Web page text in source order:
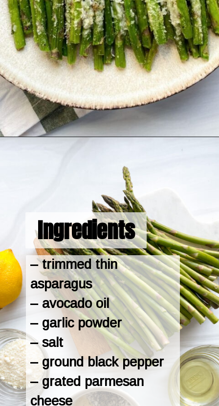
– trimmed thin
asparagus
– avocado oil
– garlic powder
– salt
– ground black pepper
– grated parmesan
cheese
Ingredients